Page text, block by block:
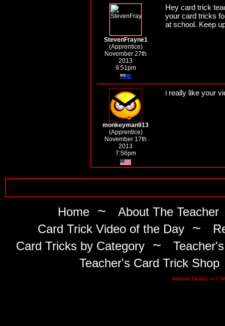
StevenFrayne1
(Apprentice)
November 27th
2013
9:51pm
Hey card trick
your card tricks
at school. Keep
monkeyman913
(Apprentice)
November 17th
2013
7:56pm
i really like your
Home ~ About The Teacher
Card Trick Video of the Day ~
Card Tricks by Category~
Teacher's Card Trick Shop
Website Design and